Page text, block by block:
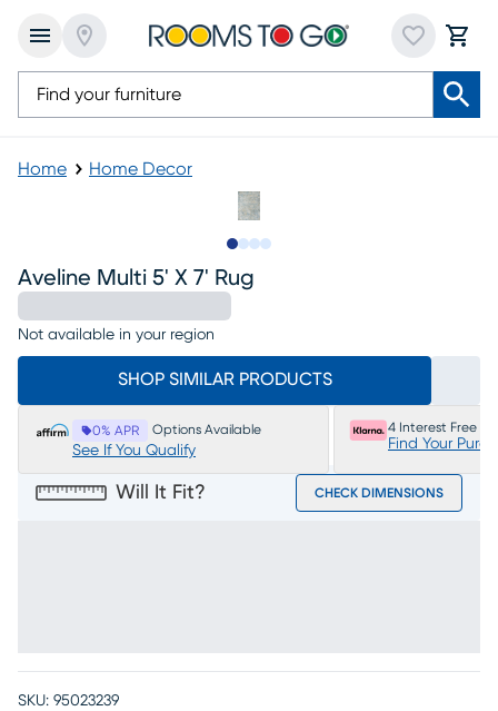
Home Home Decor
Aveline Multi 5' X 7' Rug
Not available in your region
SHOP SIMILAR PRODUCTS
0% APR Options Available
See If You Qualify
4 Interest Free
Find Your
Will It Fit? CHECK DIMENSIONS
SKU: 95023239